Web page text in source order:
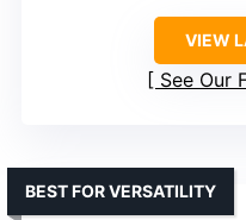
VIEW
See Our
BEST FOR VERSATILITY